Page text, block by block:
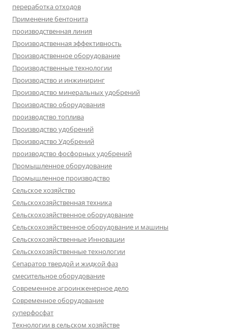
переработка отходов
Применение бентонита
производственная линия
Производственная эффективность
Производственное оборудование
Производственные технологии
Производство и инжиниринг
Производство минеральных удобрений
Производство оборудования
производство топлива
Производство удобрений
Производство Удобрений
производство фосфорных удобрений
Промышленное оборудование
Промышленное производство
Сельское хозяйство
Сельскохозяйственная техника
Сельскохозяйственное оборудование
Сельскохозяйственное оборудование и машины
Сельскохозяйственные Инновации
Сельскохозяйственные технологии
Сепаратор твердой и жидкой фаз
смесительное оборудование
Современное агроинженерное дело
Современное оборудование
суперфосфат
Технологии в сельском хозяйстве